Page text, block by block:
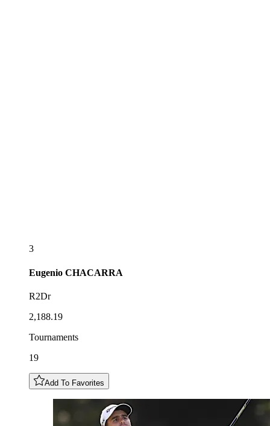
3
Eugenio CHACARRA
R2Dr
2,188.19
Tournaments
19
Add To Favorites